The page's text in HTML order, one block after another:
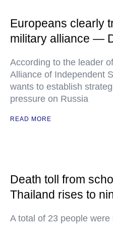
Europeans clearly
military alliance —
According to the leader
Alliance of Independent
wants to establish
pressure on Russia
READ MORE
Death toll from
Thailand rises to
A total of 23 people were